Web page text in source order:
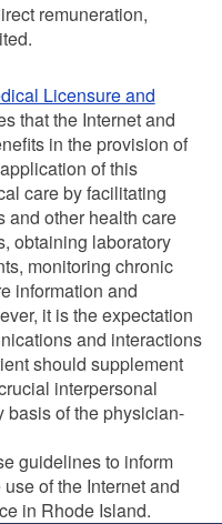
remuneration,
Licensure and
that the Internet and
in the provision of
of this
care by facilitating
and other health care
obtaining laboratory
monitoring chronic
information and
it is the expectation
and interactions
should supplement
interpersonal
basis of the physician-
guidelines to inform
of the Internet and
in Rhode Island.